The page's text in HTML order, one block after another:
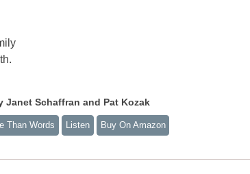
Janet Schaffran and Pat Kozak
Than Words Listen Buy On Amazon